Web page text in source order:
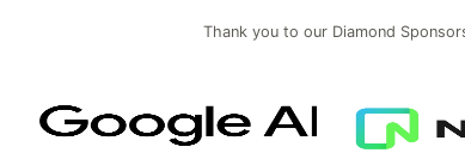
Thank you to our Diamond